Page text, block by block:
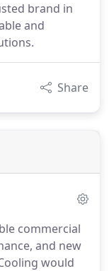
brand in
and
Share
commercial
and new
would